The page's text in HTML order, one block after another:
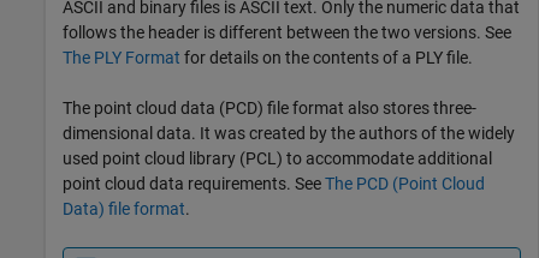
ASCII and binary files is ASCII text. Only the numeric data that
follows the header is different between the two versions. See
The PLY Format for details on the contents of a PLY file.
The point cloud data (PCD) file format also stores three-
dimensional data. It was created by the authors of the widely
used point cloud library (PCL) to accommodate additional
point cloud data requirements. SeeThe PCD (Point Cloud
Data) file format.